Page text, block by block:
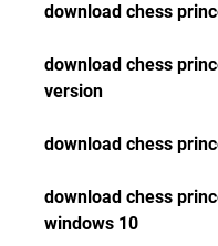
download chess
download chess
version
download chess
download chess
windows 10